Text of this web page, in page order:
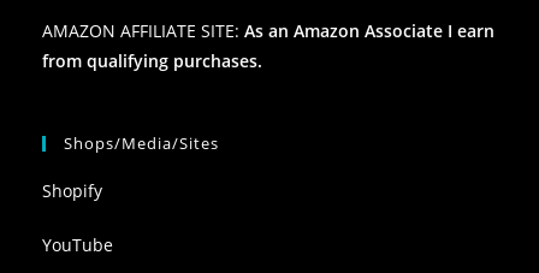
AMAZON AFFILIATE SITE: As an Amazon Associate I earn
from qualifying purchases.
Shops/Media/Sites
Shopify
YouTube